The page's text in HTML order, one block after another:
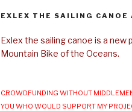
EXLEX THE SAILING CANOE
Exlex the sailing canoe is a new
Mountain Bike of the Oceans.
CROWDFUNDING WITHOUT
YOU WHO WOULD SUPPORT MY